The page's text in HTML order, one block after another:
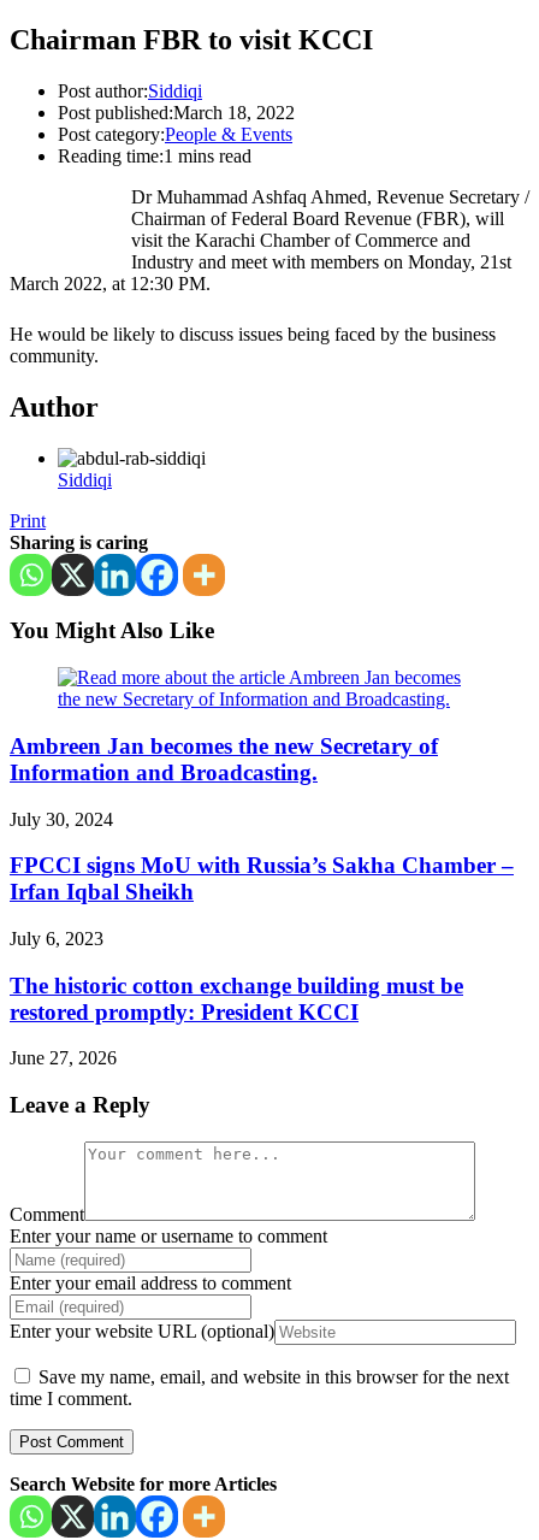
Chairman FBR to visit KCCI
Post author:Siddiqi
Post published:March 18, 2022
Post category:People & Events
Reading time:1 mins read
Dr Muhammad Ashfaq Ahmed, Revenue Secretary /
Chairman of Federal Board Revenue (FBR), will
visit the Karachi Chamber of Commerce and
Industry and meet with members on Monday, 21st
March 2022, at 12:30 PM.
He would be likely to discuss issues being faced by the business
community.
Author
Siddiqi
Print
Sharing is caring
You Might Also Like
Ambreen Jan becomes the new Secretary of
Information and Broadcasting.
July 30, 2024
FPCCI signs MoU with Russia’s Sakha Chamber –
Irfan Iqbal Sheikh
July 6, 2023
The historic cotton exchange building must be
restored promptly: President KCCI
June 27, 2026
Leave a Reply
Comment
Enter your name or username to comment
Enter your email address to comment
Enter your website URL (optional)
Save my name, email, and website in this browser for the next
time I comment.
Search Website for more Articles